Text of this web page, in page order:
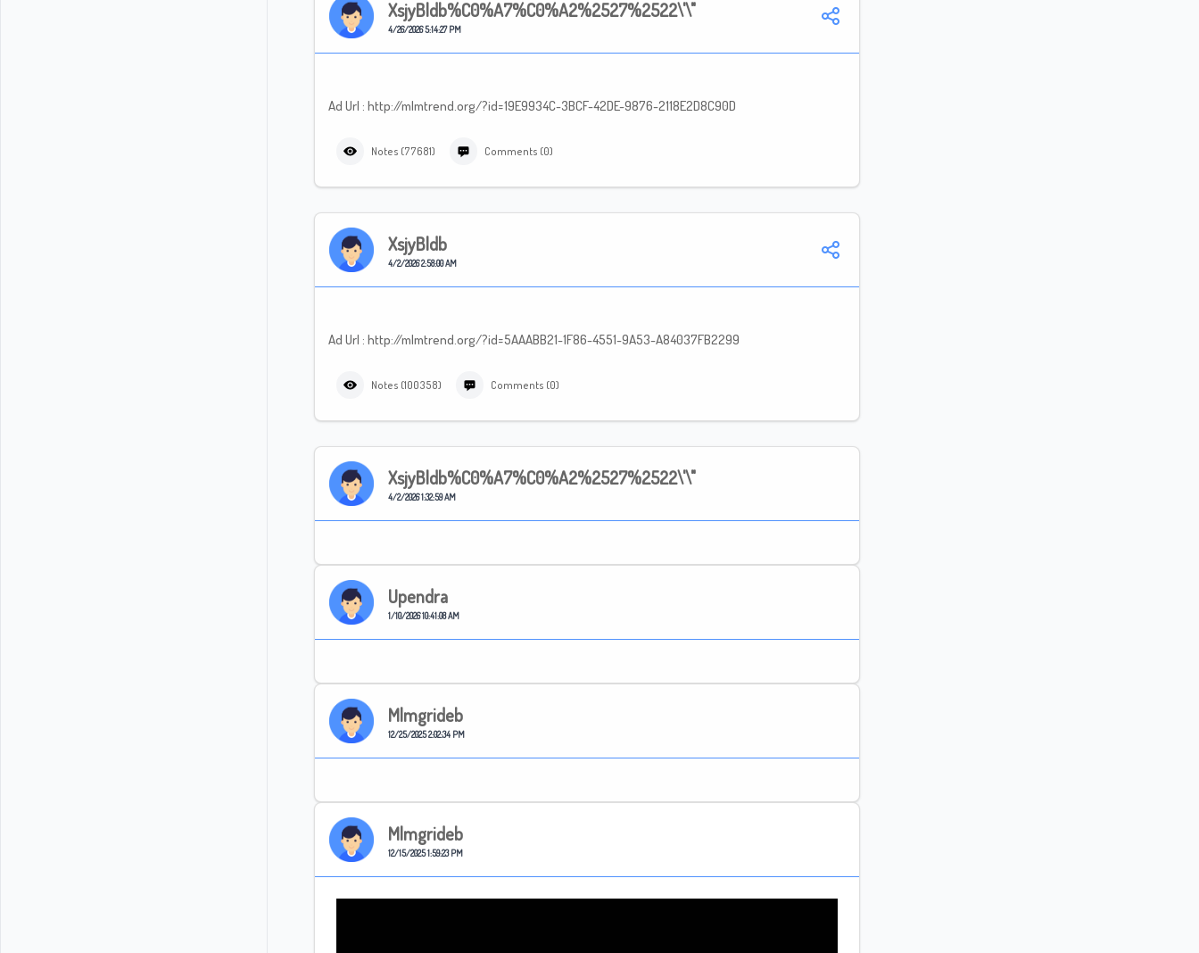
XsjyBldb%C0%A7%C0%A2%2527%2522\'\"
4/26/2026 5:14:27 PM
Ad Url : http://mlmtrend.org/?id=19E9934C-3BCF-42DE-9876-2118E2D8C90D
Notes (77681) Comments (0)
XsjyBldb
4/2/2026 2:58:00 AM
Ad Url : http://mlmtrend.org/?id=5AAABB21-1F86-4551-9A53-A84037FB2299
Notes (100358) Comments (0)
XsjyBldb%C0%A7%C0%A2%2527%2522\'\"
4/2/2026 1:32:59 AM
Upendra
1/10/2026 10:41:08 AM
Mlmgrideb
12/25/2025 2:02:34 PM
Mlmgrideb
12/15/2025 1:59:23 PM